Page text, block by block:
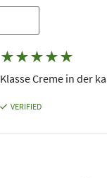
★★★★★
Klasse Creme in der
VERIFIED